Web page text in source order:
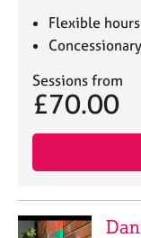
Flexible hours
Sessions from
£70.00